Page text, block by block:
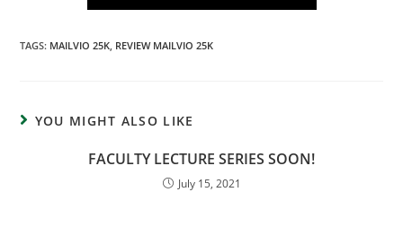
TAGS: MAILVIO 25K, REVIEW MAILVIO 25K
YOU MIGHT ALSO LIKE
FACULTY LECTURE SERIES SOON!
July 15, 2021